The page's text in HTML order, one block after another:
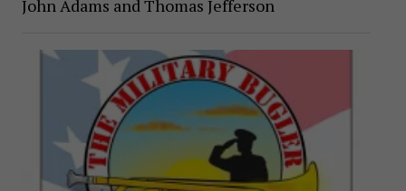
John Adams and Thomas Jefferson